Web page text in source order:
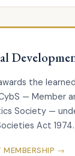
the
— Member
Society —
Act 1974.
MEMBERSHIP →